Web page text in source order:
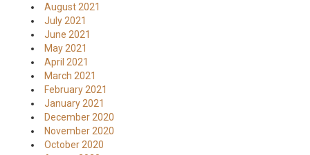
August 2021
July 2021
June 2021
May 2021
April 2021
March 2021
February 2021
January 2021
December 2020
November 2020
October 2020